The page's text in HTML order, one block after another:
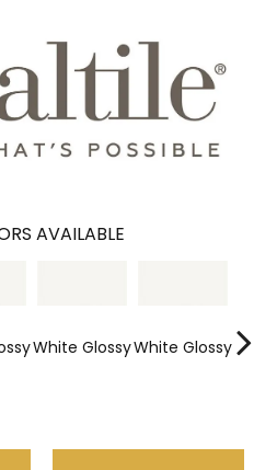
AVAILABLE
White GlossyWhite Glossy